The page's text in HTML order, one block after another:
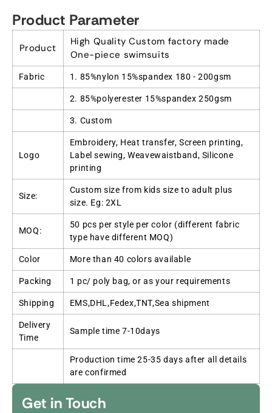
Product Parameter
Product
High Quality Custom factory made
One-piece swimsuits
Fabric 1. 85%nylon 15%spandex 180 - 200gsm
2. 85%polyerester 15%spandex 250gsm
3. Custom
Logo
Embroidery, Heat transfer, Screen printing,
Label sewing, Weavewaistband, Silicone
printing
Size:
Custom size from kids size to adult plus
size. Eg: 2XL
MOQ:
50 pcs per style per color (different fabric
type have different MOQ)
Color More than 40 colors available
Packing 1 pc/ poly bag, or as your requirements
Shipping EMS,DHL,Fedex,TNT,Sea shipment
Delivery
Time
Sample time 7-10days
Production time 25-35 days after all details
are confirmed
Get in Touch